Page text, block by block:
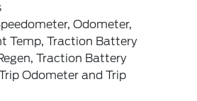
Odometer,
Temp, Traction Battery
Traction Battery
Odometer and Trip